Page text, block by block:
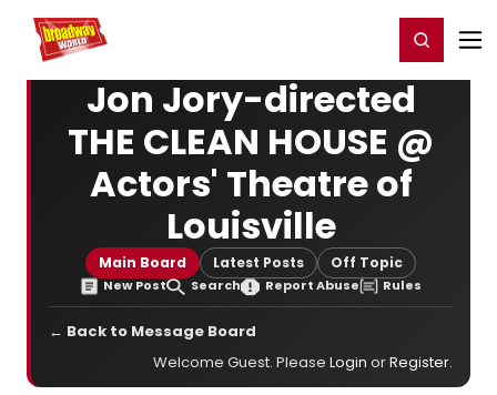
Home For You Register/Login
Jon Jory-directed
THE CLEAN HOUSE @
Actors' Theatre of
Louisville
Main Board Latest Posts Off Topic
New Post Search Report Abuse Rules
← Back to Message Board
Welcome Guest. Please Login orRegister.